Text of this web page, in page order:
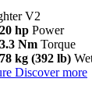
V2
hp Power
Nm Torque
kg (392 lb)
Discover more